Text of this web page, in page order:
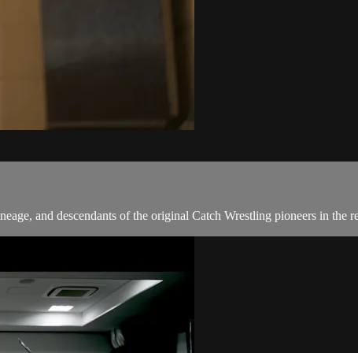
and descendants of the original Catch Wrestling pioneers in the